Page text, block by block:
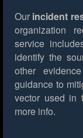
Our incident
organization
service
identify the
other
guidance to
vector used in
more info.